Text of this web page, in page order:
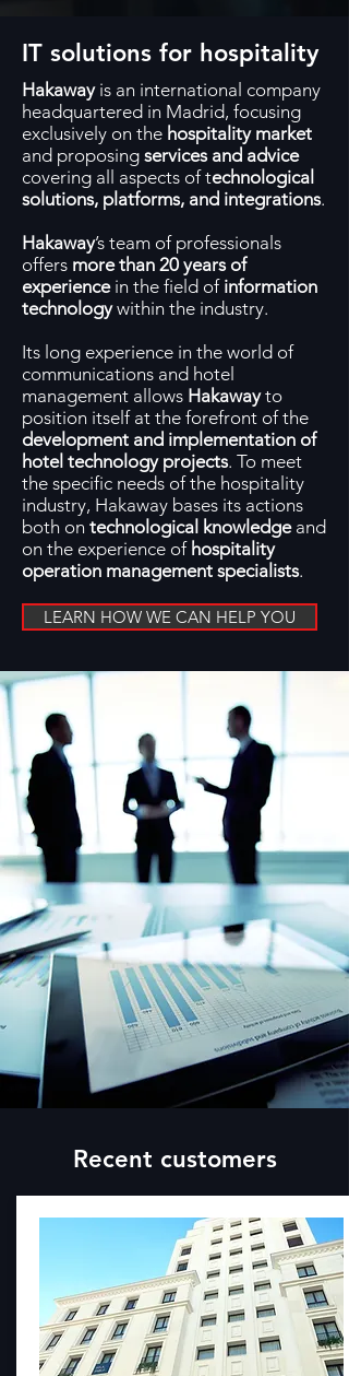
IT solutions for hospitality
Hakawayis an international company
headquartered in Madrid, focusing
exclusively on the hospitality market
and proposing services and advice
covering all aspects of technological
solutions, platforms, and integrations.
Hakaway’s team of professionals
offers more than 20 years of
experiencein the field of information
technologywithin the industry.
Its long experience in the world of
communications and hotel
management allows Hakawayto
position itself at the forefront of the
development and implementation of
hotel technology projects. To meet
the specific needs of the hospitality
industry, Hakaway bases its actions
both on technological knowledgeand
on the experience of hospitality
operation management specialists.
LEARN HOW WE CAN HELP YOU
Recent customers